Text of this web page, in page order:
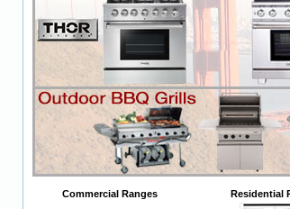
Commercial Ranges Residential